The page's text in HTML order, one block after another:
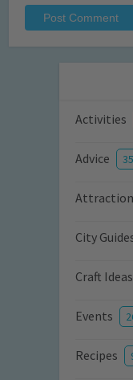
Activities
Advice
Attraction
City
Craft Ideas
Events
Recipes